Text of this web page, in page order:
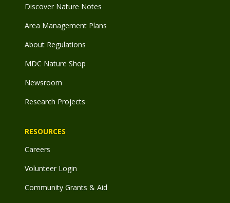
Discover Nature Notes
Area Management Plans
About Regulations
MDC Nature Shop
Newsroom
Research Projects
RESOURCES
Careers
Volunteer Login
Community Grants & Aid